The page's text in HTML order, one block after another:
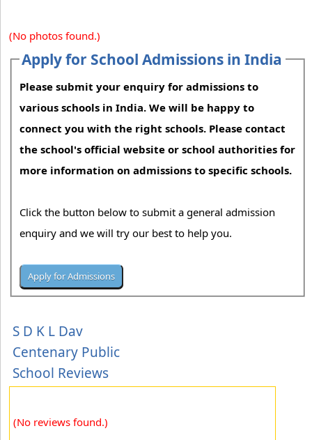
(No photos found.)
Apply for School Admissions in India
Please submit your enquiry for admissions to
various schools in India. We will be happy to
connect you with the right schools. Please contact
the school's official website or school authorities for
more information on admissions to specific schools.
Click the button below to submit a general admission
enquiry and we will try our best to help you.
S D K L Dav
Centenary Public
School Reviews
(No reviews found.)